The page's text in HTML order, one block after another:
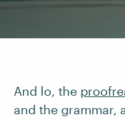
And lo, the
and the grammar,